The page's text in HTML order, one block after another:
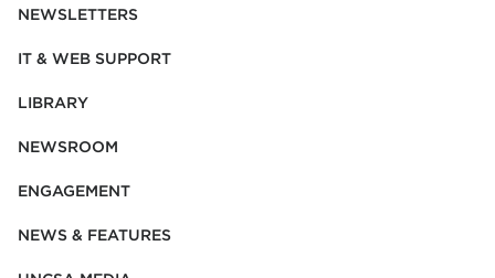
NEWSLETTERS
IT & WEB SUPPORT
LIBRARY
NEWSROOM
ENGAGEMENT
NEWS & FEATURES